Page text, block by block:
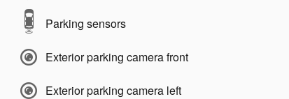
Parking sensors
Exterior parking camera front
Exterior parking camera left